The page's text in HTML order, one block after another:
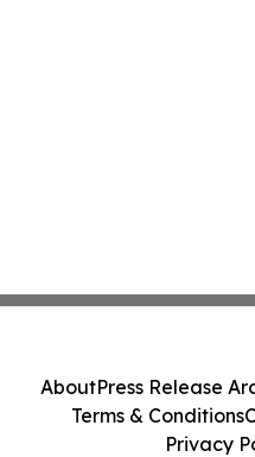
AboutPress Release
Terms & Conditions
Privacy